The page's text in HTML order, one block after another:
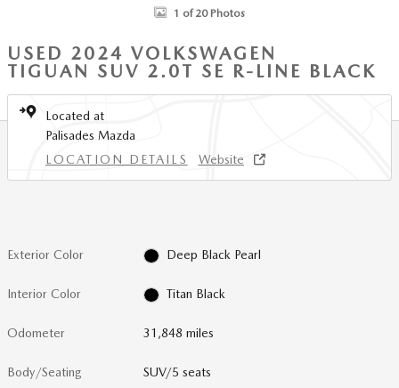
1 of 20 Photos
USED 2024 VOLKSWAGEN
TIGUAN SUV 2.0T SE R-LINE BLACK
Located at
Palisades Mazda
LOCATION DETAILS
Website
Exterior Color Deep Black Pearl
Interior Color Titan Black
Odometer 31,848 miles
Body/Seating SUV/5 seats